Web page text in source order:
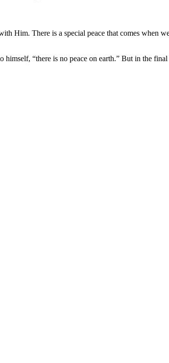
Him. There is a special peace that comes when
“there is no peace on earth.” But in the